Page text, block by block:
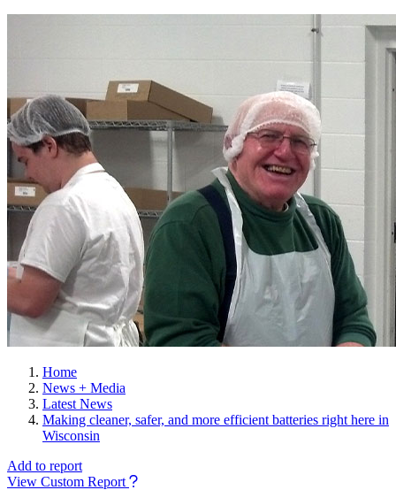
Home
News + Media
Latest News
Making cleaner, safer, and more efficient batteries right here in
Wisconsin
Add to report
View Custom Report